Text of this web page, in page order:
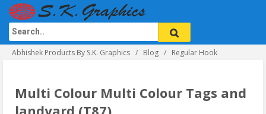
Abhishek Products By S.K. Graphics Blog Regular Hook
Multi Colour Multi Colour Tags and
landyard (T87)